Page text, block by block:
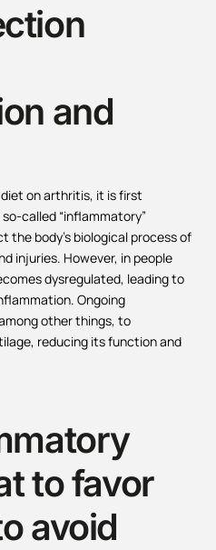
and
on arthritis, it is first
called “inflammatory”
body’s biological process of
injuries. However, in people
dysregulated, leading to
Ongoing
other things, to
reducing its function and
to favor
avoid